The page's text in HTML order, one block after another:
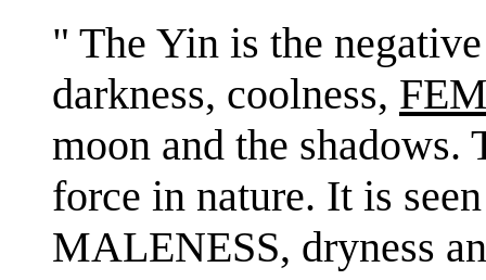
" The Yin is the
darkness, coolness,
moon and the shadows.
force in nature. It is
MALENESS, dryness